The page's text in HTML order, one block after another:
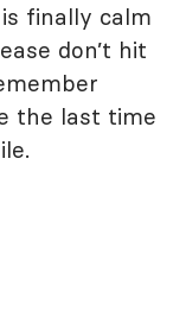
finally calm
don’t hit
the last time